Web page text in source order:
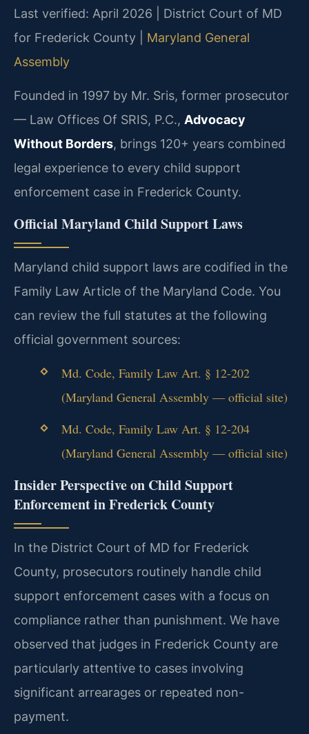
Last verified: April 2026 | District Court of MD
for Frederick County | Maryland General
Assembly
Founded in 1997 by Mr. Sris, former prosecutor
— Law Offices Of SRIS, P.C., Advocacy
Without Borders, brings 120+ years combined
legal experience to every child support
enforcement case in Frederick County.
Official Maryland Child Support Laws
Maryland child support laws are codified in the
Family Law Article of the Maryland Code. You
can review the full statutes at the following
official government sources:
Md. Code, Family Law Art. § 12-202
(Maryland General Assembly — official site)
Md. Code, Family Law Art. § 12-204
(Maryland General Assembly — official site)
Insider Perspective on Child Support
Enforcement in Frederick County
In the District Court of MD for Frederick
County, prosecutors routinely handle child
support enforcement cases with a focus on
compliance rather than punishment. We have
observed that judges in Frederick County are
particularly attentive to cases involving
significant arrearages or repeated non-
payment.